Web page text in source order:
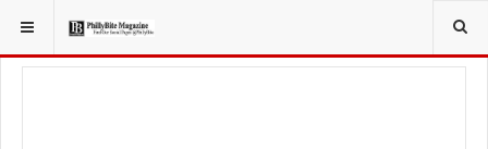
YOU ARE HERE: SPORT